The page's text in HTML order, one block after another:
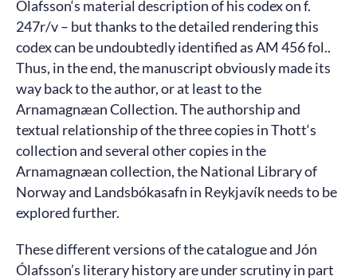
Ólafsson‘s material description of his codex on f.
247r/v – but thanks to the detailed rendering this
codex can be undoubtedly identified as AM 456 fol..
Thus, in the end, the manuscript obviously made its
way back to the author, or at least to the
Arnamagnæan Collection. The authorship and
textual relationship of the three copies in Thott‘s
collection and several other copies in the
Arnamagnæan collection, the National Library of
Norway and Landsbókasafn in Reykjavík needs to be
explored further.
These different versions of the catalogue and Jón
Ólafsson’s literary history are under scrutiny in part